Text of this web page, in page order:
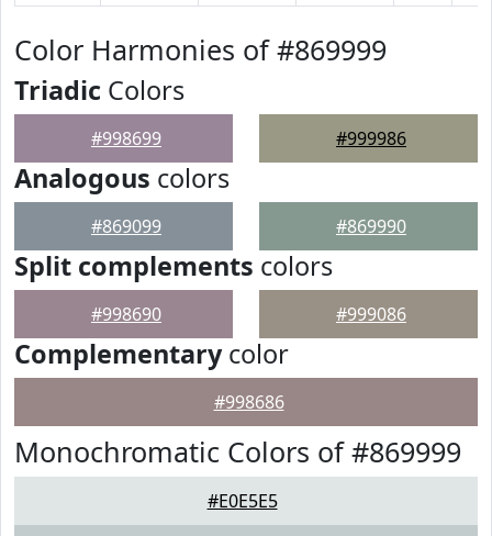
Color Harmonies of #869999
Triadic Colors
#998699 #999986
Analogous colors
#869099 #869990
Split complements colors
#998690 #999086
Complementarycolor
#998686
Monochromatic Colors of #869999
#E0E5E5